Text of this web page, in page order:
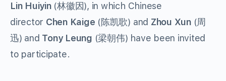
Lin Huiyin(林徽因), in which Chinese
director Chen Kaige (陈凯歌) and Zhou Xun(周
迅) and Tony Leung (梁朝伟) have been invited
to participate.